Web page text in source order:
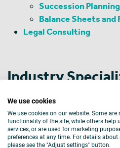
Succession Planning
Balance Sheets
Legal Consulting
Industry
Trade
Textile and Clothing
We use cookies
We use cookies on our website. Some
functionality of the site, while others help
services, or are used for marketing
preferences at any time. For details about
please see the "Adjust settings" button.